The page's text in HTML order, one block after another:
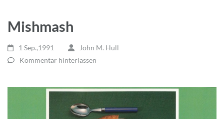
Mishmash
1 Sep.,1991
John M. Hull
Kommentar hinterlassen